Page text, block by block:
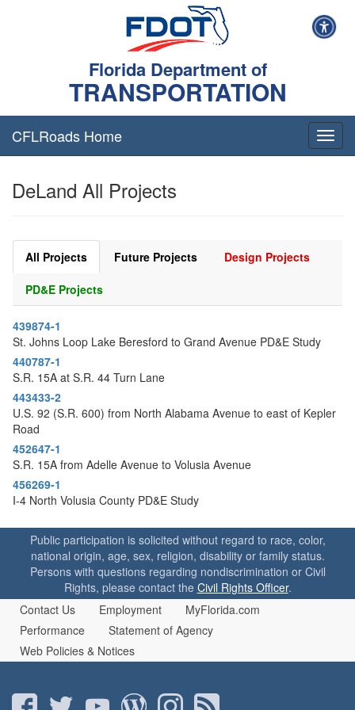
Florida Department of
TRANSPORTATION
T
o
a
CFLRoads Home
DeLand All Projects
All Projects Future Projects Design Projects
PD&E Projects
439874-1
St. Johns Loop Lake Beresford to Grand Avenue PD&E Study
440787-1
S.R. 15A at S.R. 44 Turn Lane
443433-2
U.S. 92 (S.R. 600) from North Alabama Avenue to east of Kepler
Road
452647-1
S.R. 15A from Adelle Avenue to Volusia Avenue
456269-1
I-4 North Volusia County PD&E Study
Public participation is solicited without regard to race, color,
national origin, age, sex, religion, disability or family status.
Persons with questions regarding nondiscrimination or Civil
Rights, please contact the Civil Rights Officer.
Contact Us
Employment
MyFlorida.com
Performance
Statement of Agency
Web Policies & Notices